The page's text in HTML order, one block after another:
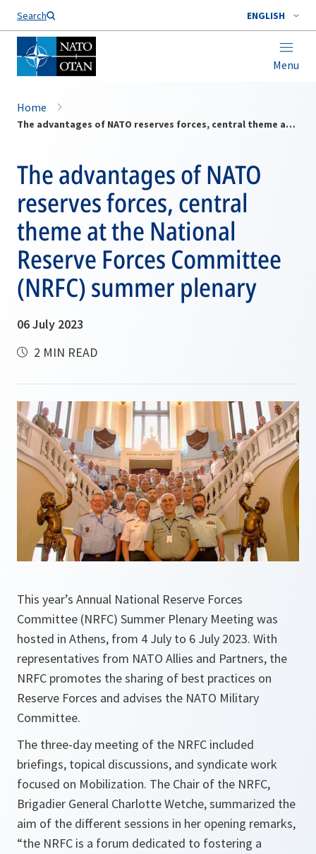
Search ENGLISH
Menu
Home
The advantages of NATO reserves forces, central theme at the National Reserve Forces Committee (NRFC) summer plenary
The advantages of NATO
reserves forces, central
theme at the National
Reserve Forces Committee
(NRFC) summer plenary
06 July 2023
2 MIN READ
This year’s Annual National Reserve Forces
Committee (NRFC) Summer Plenary Meeting was
hosted in Athens, from 4 July to 6 July 2023. With
representatives from NATO Allies and Partners, the
NRFC promotes the sharing of best practices on
Reserve Forces and advises the NATO Military
Committee.
The three-day meeting of the NRFC included
briefings, topical discussions, and syndicate work
focused on Mobilization. The Chair of the NRFC,
Brigadier General Charlotte Wetche, summarized the
aim of the different sessions in her opening remarks,
“the NRFC is a forum dedicated to fostering a